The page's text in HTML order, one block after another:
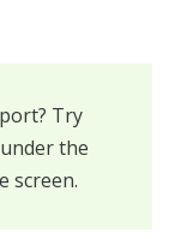
Try
under the
screen.